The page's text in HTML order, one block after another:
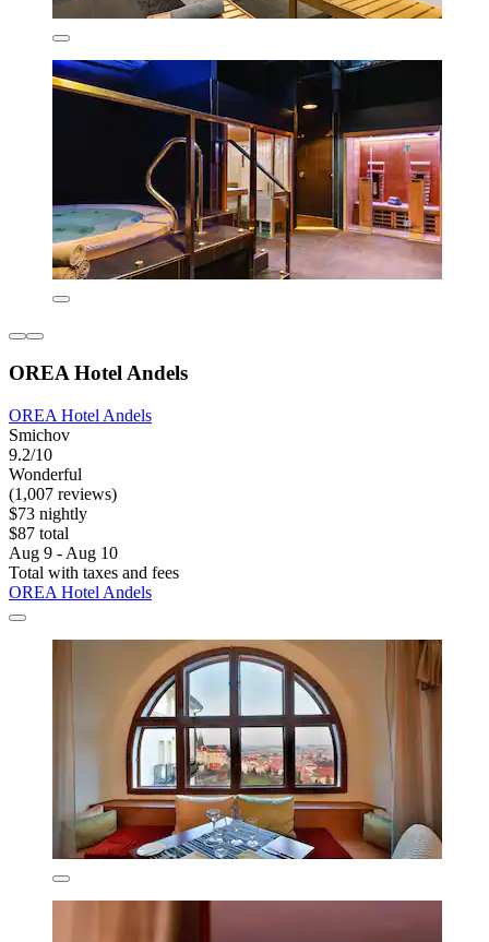
OREA Hotel Andels
OREA Hotel Andels
Smichov
9.2/10
Wonderful
(1,007 reviews)
$73 nightly
$87 total
Aug 9 - Aug 10
Total with taxes and fees
OREA Hotel Andels